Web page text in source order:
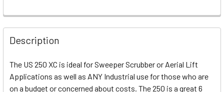
Description
The US 250 XC is ideal for Sweeper Scrubber or Aerial Lift
Applications as well as ANY Industrial use for those who are
on a budget or concerned about costs. The 250 is a great 6